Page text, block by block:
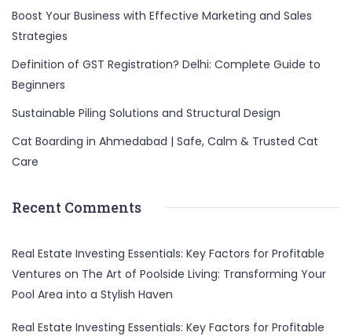
Boost Your Business with Effective Marketing and Sales
Strategies
Definition of GST Registration? Delhi: Complete Guide to
Beginners
Sustainable Piling Solutions and Structural Design
Cat Boarding in Ahmedabad | Safe, Calm & Trusted Cat
Care
Recent Comments
Real Estate Investing Essentials: Key Factors for Profitable
Ventures on The Art of Poolside Living: Transforming Your
Pool Area into a Stylish Haven
Real Estate Investing Essentials: Key Factors for Profitable